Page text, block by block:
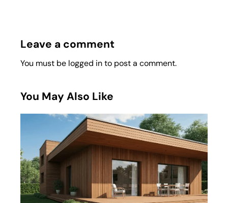
Leave a comment
You must be logged into post a comment.
You May Also Like